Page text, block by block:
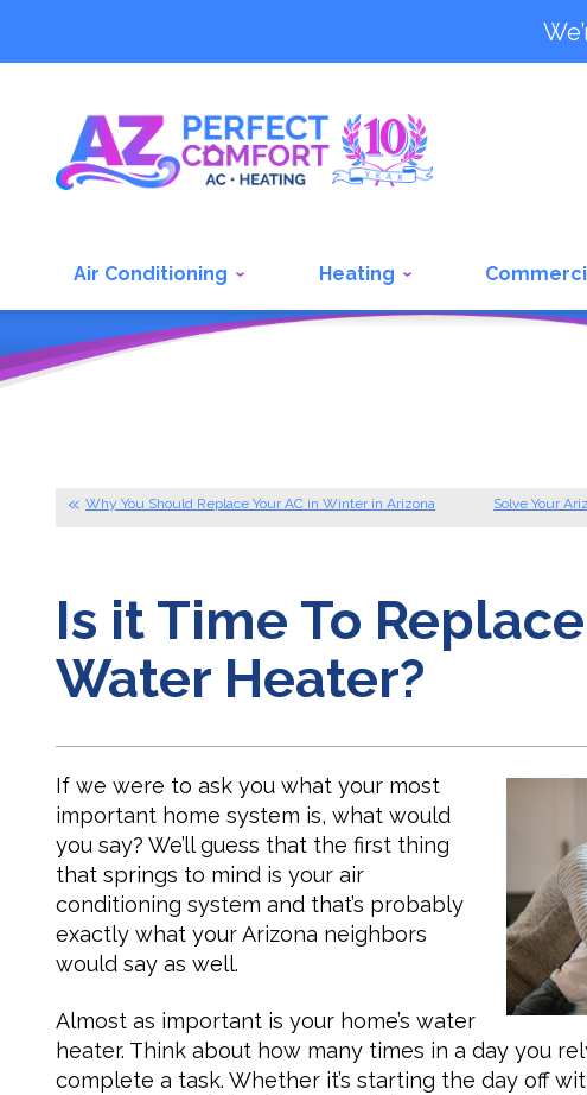
Air Conditioning Heating
Why You Should Replace Your AC in Winter in Arizona Solve Your
Is it Time To
Water Heater?
If we were to ask you what your most
important home system is, what would
you say? We’ll guess that the first thing
that springs to mind is your air
conditioning system and that’s probably
exactly what your Arizona neighbors
would say as well.
Almost as important is your home’s water
heater. Think about how many times in a day you
complete a task. Whether it’s starting the day off